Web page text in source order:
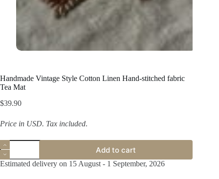
Handmade Vintage Style Cotton Linen Hand-stitched fabric
Tea Mat
$39.90
Price in USD. Tax included.
Handmade
Vintage
Style
Cotton
Add to cart
Estimated delivery on 15 August - 1 September, 2026